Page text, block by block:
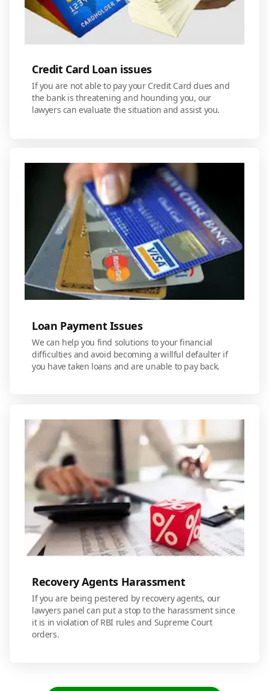
Credit Card Loan issues
If you are not able to pay your Credit Card dues and
the bank is threatening and hounding you, our
lawyers can evaluate the situation and assist you.
Loan Payment Issues
We can help you find solutions to your financial
difficulties and avoid becoming a willful defaulter if
you have taken loans and are unable to pay back.
Recovery Agents Harassment
If you are being pestered by recovery agents, our
lawyers panel can put a stop to the harassment since
it is in violation of RBI rules and Supreme Court
orders.